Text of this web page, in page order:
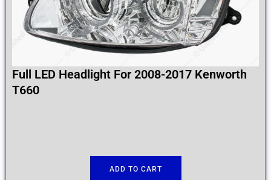
Full LED Headlight For 2008-2017 Kenworth
T660
ADD TO CART